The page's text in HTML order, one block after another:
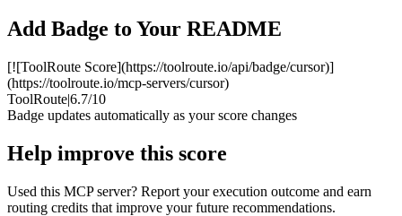
Add Badge to Your README
[![ToolRoute Score](https://toolroute.io/api/badge/cursor)]
(https://toolroute.io/mcp-servers/cursor)
ToolRoute|6.7/10
Badge updates automatically as your score changes
Help improve this score
Used this MCP server? Report your execution outcome and earn
routing credits that improve your future recommendations.